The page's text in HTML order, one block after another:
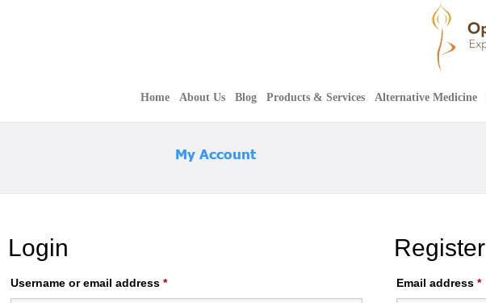
Home About Us Blog Products & Services Alternative Medicine
My Account
Login
Username or email address *
Register
Email address*